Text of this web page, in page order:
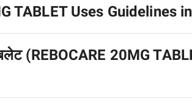
TABLET Uses Guidelines
(REBOCARE 20MG